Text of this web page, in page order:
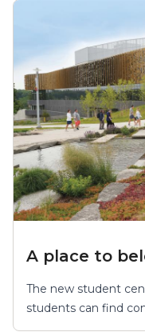
A place to
The new student
students can find